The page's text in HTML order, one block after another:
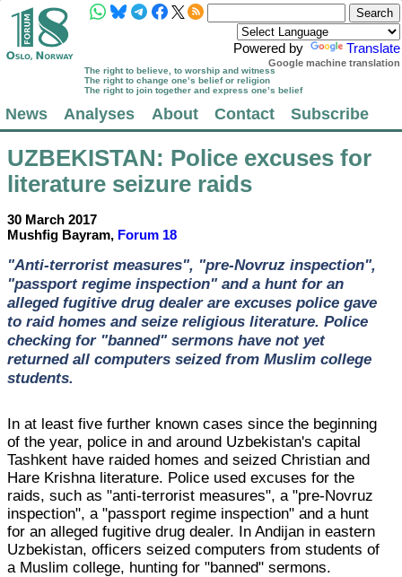
Powered by Translate
Google machine translation
The right to believe, to worship and witness
The right to change one’s belief or religion
The right to join together and express one’s belief
News Analyses About Contact Subscribe
UZBEKISTAN: Police excuses for
literature seizure raids
30 March 2017
Mushfig Bayram, Forum 18
"Anti-terrorist measures", "pre-Novruz inspection",
"passport regime inspection" and a hunt for an
alleged fugitive drug dealer are excuses police gave
to raid homes and seize religious literature. Police
checking for "banned" sermons have not yet
returned all computers seized from Muslim college
students.
In at least five further known cases since the beginning
of the year, police in and around Uzbekistan's capital
Tashkent have raided homes and seized Christian and
Hare Krishna literature. Police used excuses for the
raids, such as "anti-terrorist measures", a "pre-Novruz
inspection", a "passport regime inspection" and a hunt
for an alleged fugitive drug dealer. In Andijan in eastern
Uzbekistan, officers seized computers from students of
a Muslim college, hunting for "banned" sermons.